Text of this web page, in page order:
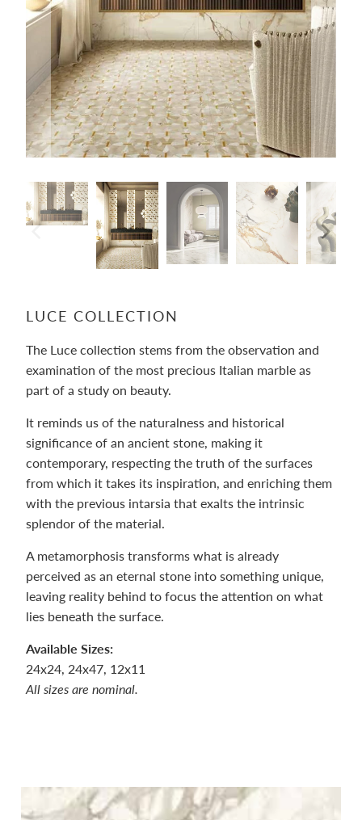
LUCE COLLECTION
The Luce collection stems from the observation and
examination of the most precious Italian marble as
part of a study on beauty.
It reminds us of the naturalness and historical
significance of an ancient stone, making it
contemporary, respecting the truth of the surfaces
from which it takes its inspiration, and enriching them
with the previous intarsia that exalts the intrinsic
splendor of the material.
A metamorphosis transforms what is already
perceived as an eternal stone into something unique,
leaving reality behind to focus the attention on what
lies beneath the surface.
Available Sizes:
24x24, 24x47, 12x11
All sizes are nominal.